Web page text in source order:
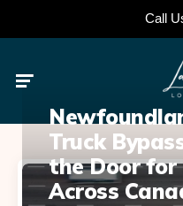
Call
Truck
the Door for
Across